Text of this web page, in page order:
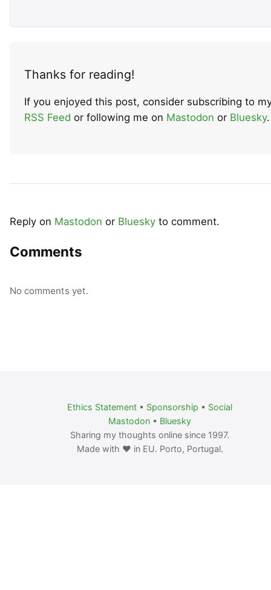
Thanks for reading!
If you enjoyed this post, consider subscribing to
RSS Feed or following me on Mastodon or Bluesky.
Reply on Mastodon or Bluesky to comment.
Comments
No comments yet.
Ethics Statement • Sponsorship • Social
Mastodon • Bluesky
Sharing my thoughts online since 1997.
Made with ❤️ in EU. Porto, Portugal.